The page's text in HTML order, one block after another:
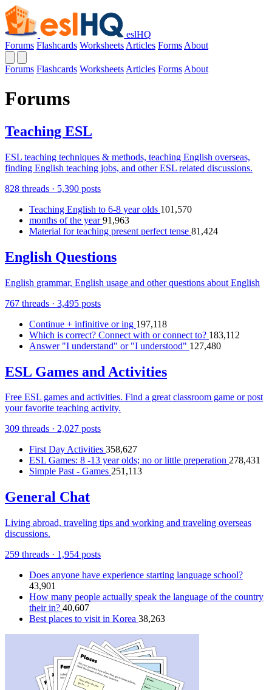
eslHQ
Forums Flashcards Worksheets Articles Forms About
Forums Flashcards Worksheets Articles Forms About
Forums
Teaching ESL
ESL teaching techniques & methods, teaching English overseas,
finding English teaching jobs, and other ESL related discussions.
828 threads · 5,390 posts
Teaching English to 6-8 year olds 101,570
months of the year91,963
Material for teaching present perfect tense 81,424
English Questions
English grammar, English usage and other questions about English
767 threads · 3,495 posts
Continue + infinitive or ing 197,118
Which is correct? Connect with or connect to? 183,112
Answer "I understand" or "I understood" 127,480
ESL Games and Activities
Free ESL games and activities. Find a great classroom game or post
your favorite teaching activity.
309 threads · 2,027 posts
First Day Activities 358,627
ESL Games: 8 -13 year olds; no or little preperation 278,431
Simple Past - Games 251,113
General Chat
Living abroad, traveling tips and working and traveling overseas
discussions.
259 threads · 1,954 posts
Does anyone have experience starting language school?
43,901
How many people actually speak the language of the country
their in? 40,607
Best places to visit in Korea 38,263